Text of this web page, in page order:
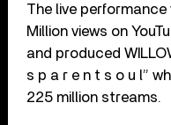
The live performance
Million views on
and produced
s p a r e n t s o u l”
225 million streams.